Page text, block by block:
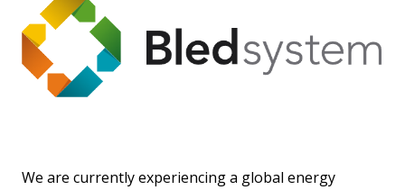
We are currently experiencing a global energy